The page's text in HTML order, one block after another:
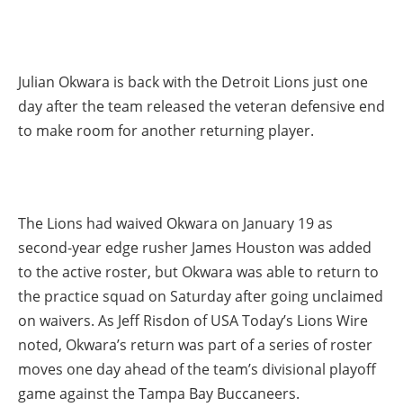
Julian Okwara is back with the Detroit Lions just one
day after the team released the veteran defensive end
to make room for another returning player.
The Lions had waived Okwara on January 19 as
second-year edge rusher James Houston was added
to the active roster, but Okwara was able to return to
the practice squad on Saturday after going unclaimed
on waivers. As Jeff Risdon of USA Today’s Lions Wire
noted, Okwara’s return was part of a series of roster
moves one day ahead of the team’s divisional playoff
game against the Tampa Bay Buccaneers.